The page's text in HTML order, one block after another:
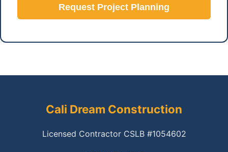
Request Project Planning
Cali Dream Construction
Licensed Contractor CSLB #1054602